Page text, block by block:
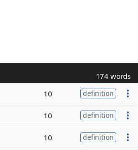
174 words
10 definition
10 definition
10 definition